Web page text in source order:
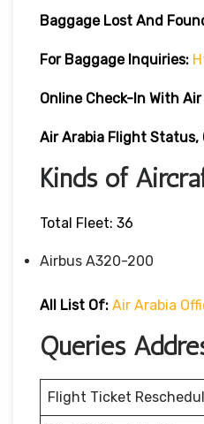
Baggage Lost And
For Baggage Inquiries:
Online Check-In With
Air Arabia Flight Status,
Kinds of
Total Fleet: 36
Airbus A320-200
All List Of: Air Arabia
Queries
Flight Ticket